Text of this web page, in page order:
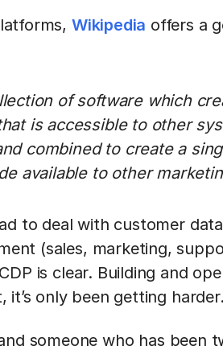
Wikipedia offers a
of software which
is accessible to other
combined to create a
available to other
to deal with customer
(sales, marketing,
is clear. Building and
only been getting harder.
someone who has been